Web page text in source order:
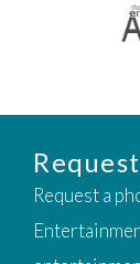
Request a